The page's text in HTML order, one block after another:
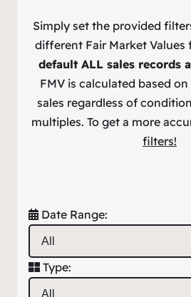
Simply set the provided
different Fair Market Values
default ALL sales records
FMV is calculated based
sales regardless of
multiples. To get a more
filters!
Date Range:
Type: